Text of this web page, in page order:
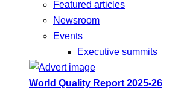
Featured articles
Newsroom
Events
Executive summits
World Quality Report 2025-26